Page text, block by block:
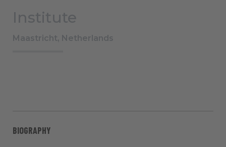
Institute
Maastricht, Netherlands
BIOGRAPHY